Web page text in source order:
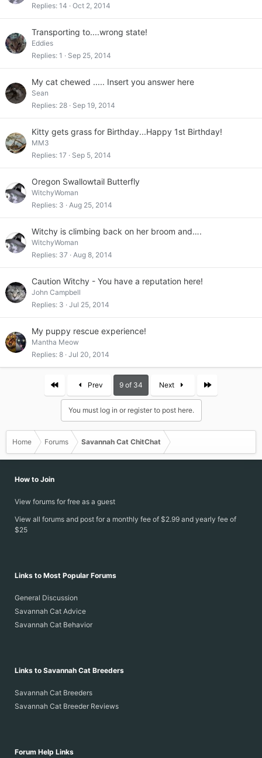
Replies 14 Oct 2, 2014
Transporting to....wrong state!
Eddies
Replies 1 Sep 25, 2014
My cat chewed ..... Insert you answer here
Sean
Replies 28 Sep 19, 2014
Kitty gets grass for Birthday...Happy 1st Birthday!
MM3
Replies 17 Sep 5, 2014
Oregon Swallowtail Butterfly
WitchyWoman
Replies 3 Aug 25, 2014
Witchy is climbing back on her broom and….
WitchyWoman
Replies 37 Aug 8, 2014
Caution Witchy - You have a reputation here!
John Campbell
Replies 3 Jul 25, 2014
My puppy rescue experience!
Mantha Meow
Replies 8 Jul 20, 2014
Prev 9 of 34 Next Last
You must log in or register to post here.
Home Forums Savannah Cat ChitChat
How to Join
View forums for free as a guest
View all forums and post for a monthly fee of $2.99 and yearly fee of
$25
Links to Most Popular Forums
General Discussion
Savannah Cat Advice
Savannah Cat Behavior
Links to Savannah Cat Breeders
Savannah Cat Breeders
Savannah Cat Breeder Reviews
Forum Help Links